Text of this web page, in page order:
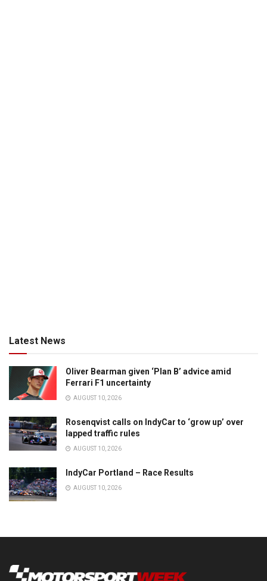
Latest News
Oliver Bearman given ‘Plan B’ advice amid
Ferrari F1 uncertainty
AUGUST 10, 2026
Rosenqvist calls on IndyCar to ‘grow up’ over
lapped traffic rules
AUGUST 10, 2026
IndyCar Portland – Race Results
AUGUST 10, 2026